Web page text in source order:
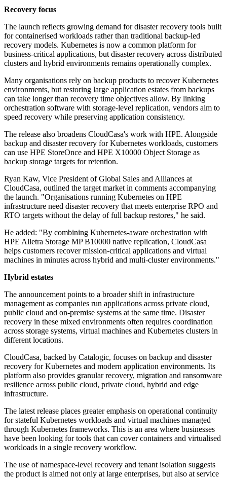
Recovery focus
The launch reflects growing demand for disaster recovery tools built
for containerised workloads rather than traditional backup-led
recovery models. Kubernetes is now a common platform for
business-critical applications, but disaster recovery across distributed
clusters and hybrid environments remains operationally complex.
Many organisations rely on backup products to recover Kubernetes
environments, but restoring large application estates from backups
can take longer than recovery time objectives allow. By linking
orchestration software with storage-level replication, vendors aim to
speed recovery while preserving application consistency.
The release also broadens CloudCasa's work with HPE. Alongside
backup and disaster recovery for Kubernetes workloads, customers
can use HPE StoreOnce and HPE X10000 Object Storage as
backup storage targets for retention.
Ryan Kaw, Vice President of Global Sales and Alliances at
CloudCasa, outlined the target market in comments accompanying
the launch. "Organisations running Kubernetes on HPE
infrastructure need disaster recovery that meets enterprise RPO and
RTO targets without the delay of full backup restores," he said.
He added: "By combining Kubernetes-aware orchestration with
HPE Alletra Storage MP B10000 native replication, CloudCasa
helps customers recover mission-critical applications and virtual
machines in minutes across hybrid and multi-cluster environments."
Hybrid estates
The announcement points to a broader shift in infrastructure
management as companies run applications across private cloud,
public cloud and on-premise systems at the same time. Disaster
recovery in these mixed environments often requires coordination
across storage systems, virtual machines and Kubernetes clusters in
different locations.
CloudCasa, backed by Catalogic, focuses on backup and disaster
recovery for Kubernetes and modern application environments. Its
platform also provides granular recovery, migration and ransomware
resilience across public cloud, private cloud, hybrid and edge
infrastructure.
The latest release places greater emphasis on operational continuity
for stateful Kubernetes workloads and virtual machines managed
through Kubernetes frameworks. This is an area where businesses
have been looking for tools that can cover containers and virtualised
workloads in a single recovery workflow.
The use of namespace-level recovery and tenant isolation suggests
the product is aimed not only at large enterprises, but also at service